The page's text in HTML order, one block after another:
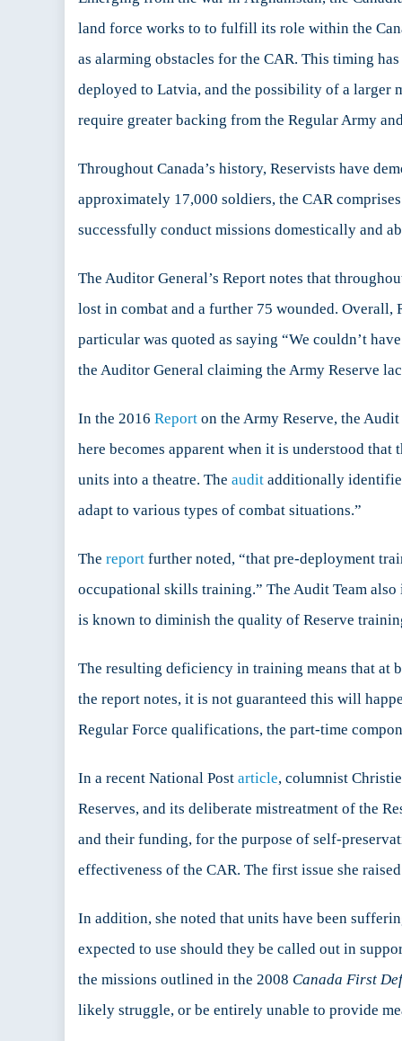
land force works to to fulfill its role within the
as alarming obstacles for the CAR. This timing
deployed to Latvia, and the possibility of a larger
require greater backing from the Regular Army
Throughout Canada’s history, Reservists have
approximately 17,000 soldiers, the CAR
successfully conduct missions domestically and
The Auditor General’s Report notes that
lost in combat and a further 75 wounded. Overall,
particular was quoted as saying “We couldn’t
the Auditor General claiming the Army Reserve
In the 2016 Report on the Army Reserve, the
here becomes apparent when it is understood
units into a theatre. The audit additionally
adapt to various types of combat situations.”
The report further noted, “that pre-deployment
occupational skills training.” The Audit Team
is known to diminish the quality of Reserve
The resulting deficiency in training means that at
the report notes, it is not guaranteed this will
Regular Force qualifications, the part-time
In a recent National Post article, columnist
Reserves, and its deliberate mistreatment of the
and their funding, for the purpose of self-
effectiveness of the CAR. The first issue she
In addition, she noted that units have been
expected to use should they be called out in
the missions outlined in the 2008 Canada First
likely struggle, or be entirely unable to provide